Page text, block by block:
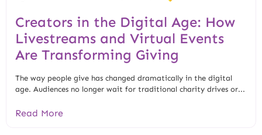
Creators in the Digital Age: How
Livestreams and Virtual Events
Are Transforming Giving
The way people give has changed dramatically in the digital
age. Audiences no longer wait for traditional charity drives or...
Read More